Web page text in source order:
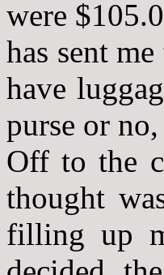
were
has sent
have
purse or
Off to the
thought
filling up